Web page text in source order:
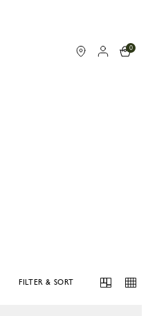
0
FILTER & SORT